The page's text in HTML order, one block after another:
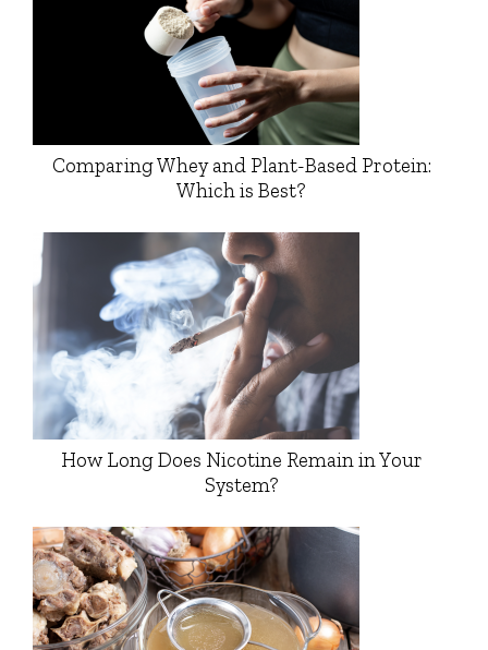
Comparing Whey and Plant-Based Protein:
Which is Best?
How Long Does Nicotine Remain in Your
System?